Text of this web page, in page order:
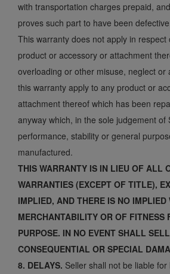
with transportation charges prepaid,
proves such part to have been
This warranty does not apply in
product or accessory or attachment
overloading or other misuse, neglect or
this warranty apply to any product or
attachment thereof which has been
anyway which, in the sole judgement of
performance, stability or general
manufactured.
THIS WARRANTY IS IN LIEU OF ALL
WARRANTIES (EXCEPT OF TITLE),
IMPLIED, AND THERE IS NO IMPLIED
MERCHANTABILITY OR OF FITNESS
PURPOSE. IN NO EVENT SHALL
CONSEQUENTIAL OR SPECIAL
8. DELAYS. Seller shall not be liable